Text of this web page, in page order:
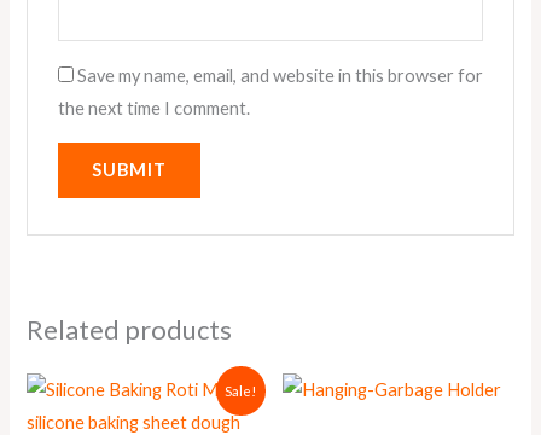
Save my name, email, and website in this browser for
the next time I comment.
Related products
Sale!
Original
price
was:
Current
price
is: